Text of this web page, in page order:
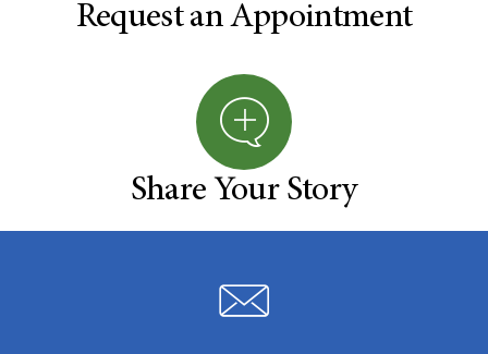
Request an Appointment
Share Your Story